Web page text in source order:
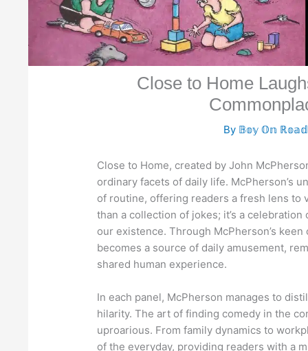
Close to Home
By 𝔹𝕠𝕪 𝕆𝕟
Close to Home, created by John
ordinary facets of daily life. McPherson’s
of routine, offering readers a fresh lens to
than a collection of jokes; it’s a
our existence. Through McPherson’s
becomes a source of daily amusement,
shared human experience.
In each panel, McPherson manages to
hilarity. The art of finding comedy in the
uproarious. From family dynamics to
of the everyday, providing readers with a